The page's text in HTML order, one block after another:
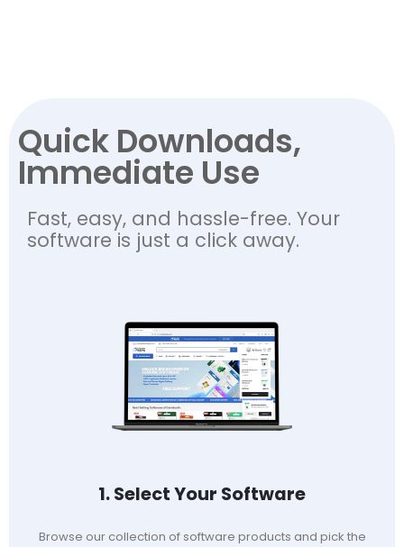
Quick Downloads,
Immediate Use
Fast, easy, and hassle-free. Your
software is just a click away.
1. Select Your Software
Browse our collection of software products and pick the